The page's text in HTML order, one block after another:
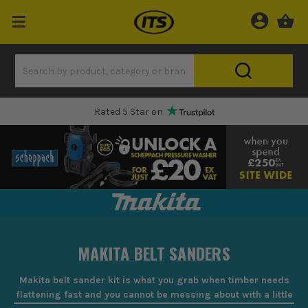
Rated 5 Star on
MAKITA BELT SANDERS
Makita belt sander kit is what you grab when timber needs
flattening fast and you cannot be messing about with a little